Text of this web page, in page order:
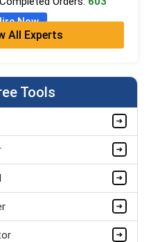
Now
Farebrother
Hatherley
in Financial Studies
Orders:899
Now
All Experts
Tools